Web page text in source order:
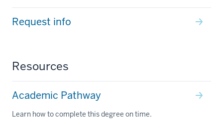
Request info
Resources
Academic Pathway
Learn how to complete this degree on time.